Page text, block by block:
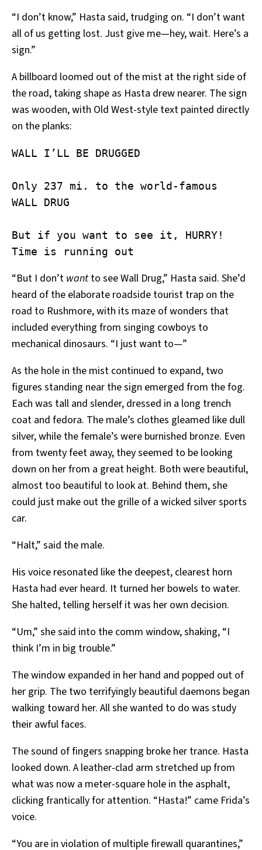
“I don’t know,” Hasta said, trudging on. “I don’t want
all of us getting lost. Just give me—hey, wait. Here’s a
sign.”
A billboard loomed out of the mist at the right side of
the road, taking shape as Hasta drew nearer. The sign
was wooden, with Old West-style text painted directly
on the planks:
WALL I’LL BE DRUGGED
Only 237 mi. to the world-famous
WALL DRUG
But if you want to see it, HURRY!
Time is running out
“But I don’t wantto see Wall Drug,” Hasta said. She’d
heard of the elaborate roadside tourist trap on the
road to Rushmore, with its maze of wonders that
included everything from singing cowboys to
mechanical dinosaurs. “I just want to—”
As the hole in the mist continued to expand, two
figures standing near the sign emerged from the fog.
Each was tall and slender, dressed in a long trench
coat and fedora. The male’s clothes gleamed like dull
silver, while the female’s were burnished bronze. Even
from twenty feet away, they seemed to be looking
down on her from a great height. Both were beautiful,
almost too beautiful to look at. Behind them, she
could just make out the grille of a wicked silver sports
car.
“Halt,” said the male.
His voice resonated like the deepest, clearest horn
Hasta had ever heard. It turned her bowels to water.
She halted, telling herself it was her own decision.
“Um,” she said into the comm window, shaking, “I
think I’m in big trouble.”
The window expanded in her hand and popped out of
her grip. The two terrifyingly beautiful daemons began
walking toward her. All she wanted to do was study
their awful faces.
The sound of fingers snapping broke her trance. Hasta
looked down. A leather-clad arm stretched up from
what was now a meter-square hole in the asphalt,
clicking frantically for attention. “Hasta!” came Frida’s
voice.
“You are in violation of multiple firewall quarantines,”